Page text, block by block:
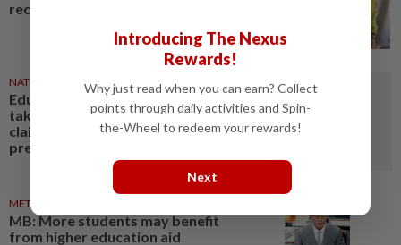
reconcile
NATION 1d ago
Education Ministry urged to
take over probe into teacher's
claims of bullying, emotional
pressure
METRO NEWS
MB: More students may benefit
from higher education aid
Introducing The Nexus
Rewards!
Why just read when you can earn? Collect
points through daily activities and Spin-
the-Wheel to redeem your rewards!
Next